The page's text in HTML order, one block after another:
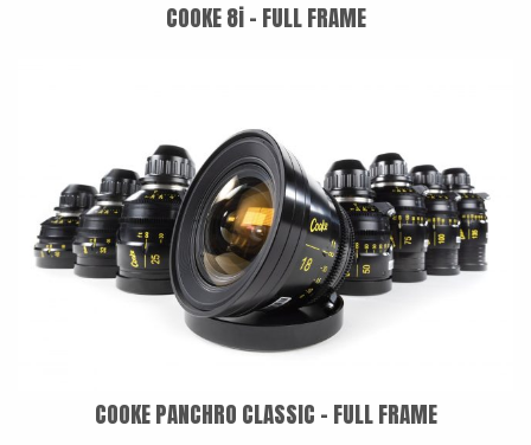
COOKE 8i - FULL FRAME
COOKE PANCHRO CLASSIC - FULL FRAME